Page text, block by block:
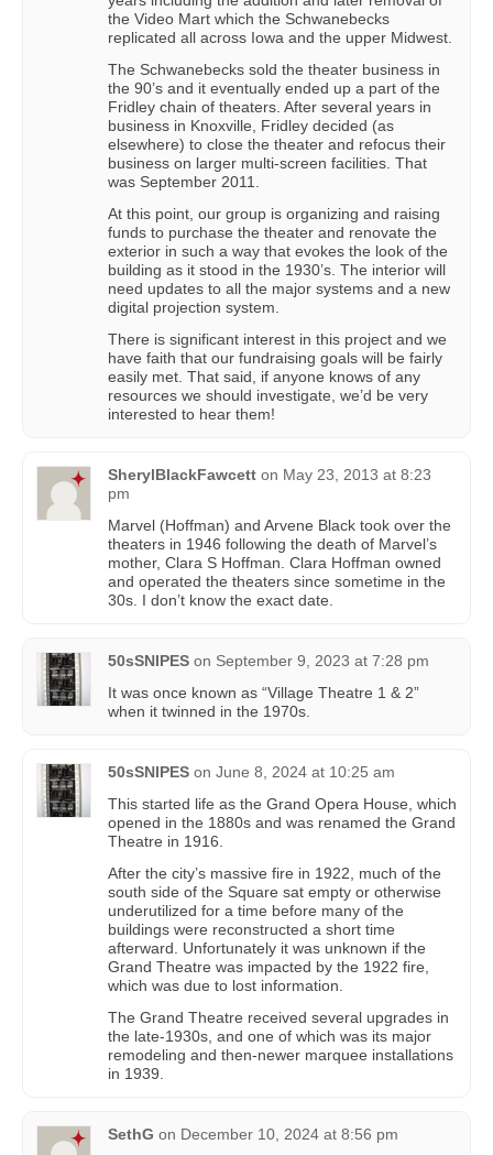
the Video Mart which the Schwanebecks
replicated all across Iowa and the upper Midwest.
The Schwanebecks sold the theater business in
the 90’s and it eventually ended up a part of the
Fridley chain of theaters. After several years in
business in Knoxville, Fridley decided (as
elsewhere) to close the theater and refocus their
business on larger multi-screen facilities. That
was September 2011.
At this point, our group is organizing and raising
funds to purchase the theater and renovate the
exterior in such a way that evokes the look of the
building as it stood in the 1930’s. The interior will
need updates to all the major systems and a new
digital projection system.
There is significant interest in this project and we
have faith that our fundraising goals will be fairly
easily met. That said, if anyone knows of any
resources we should investigate, we’d be very
interested to hear them!
SherylBlackFawcett on May 23, 2013 at 8:23
pm
Marvel (Hoffman) and Arvene Black took over the
theaters in 1946 following the death of Marvel’s
mother, Clara S Hoffman. Clara Hoffman owned
and operated the theaters since sometime in the
30s. I don’t know the exact date.
50sSNIPES on September 9, 2023 at 7:28 pm
It was once known as “Village Theatre 1 & 2”
when it twinned in the 1970s.
50sSNIPES on June 8, 2024 at 10:25 am
This started life as the Grand Opera House, which
opened in the 1880s and was renamed the Grand
Theatre in 1916.
After the city’s massive fire in 1922, much of the
south side of the Square sat empty or otherwise
underutilized for a time before many of the
buildings were reconstructed a short time
afterward. Unfortunately it was unknown if the
Grand Theatre was impacted by the 1922 fire,
which was due to lost information.
The Grand Theatre received several upgrades in
the late-1930s, and one of which was its major
remodeling and then-newer marquee installations
in 1939.
SethG on December 10, 2024 at 8:56 pm